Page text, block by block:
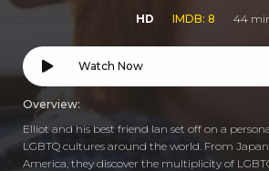
HD IMDB: 8 44
Watch Now
Overview:
Elliot and his best friend Ian set off on a
LGBTQ cultures around the world. From
America, they discover the multiplicity of